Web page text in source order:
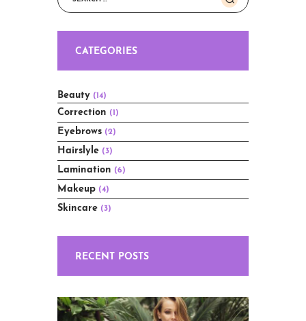
for:
CATEGORIES
Beauty (14)
Correction (1)
Eyebrows (2)
Hairslyle (3)
Lamination (6)
Makeup (4)
Skincare (3)
RECENT POSTS